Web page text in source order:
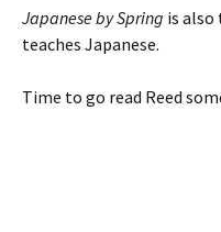
Japanese by Spring is
teaches Japanese.
Time to go read Reed